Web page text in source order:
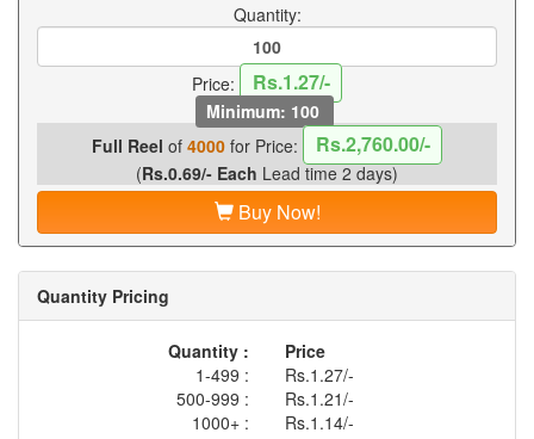
Quantity:
Price: Rs.1.27/-
Minimum: 100
Full Reel of 4000for Price: Rs.2,760.00/-
(Rs.0.69/- Each Lead time 2 days)
Buy Now!
Quantity Pricing
Quantity :
Price
1-499 :
Rs.1.27/-
500-999 :
Rs.1.21/-
1000+ :
Rs.1.14/-